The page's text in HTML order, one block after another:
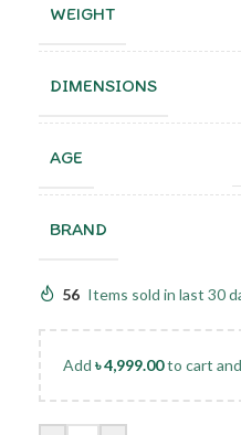
WEIGHT
DIMENSIONS
AGE
BRAND
56 Items sold in last 30
Add ৳4,999.00to cart